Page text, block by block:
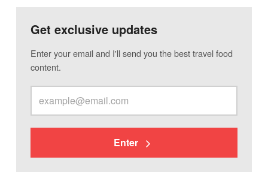
Get exclusive updates
Enter your email and I'll send you the best travel food
content.
Enter